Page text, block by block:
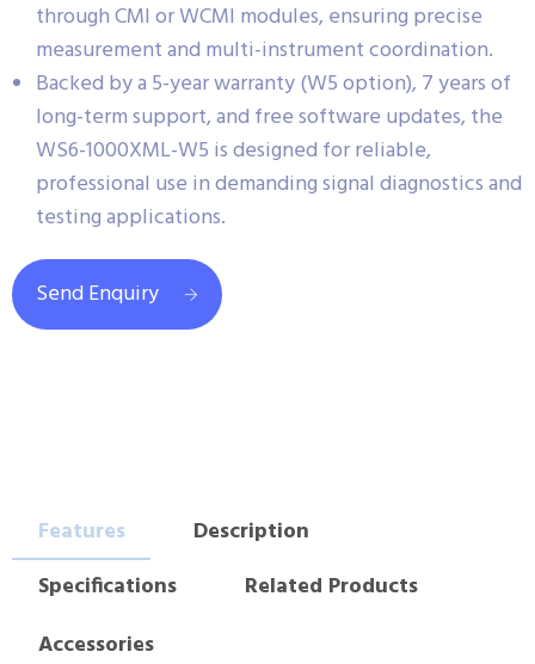
through CMI or WCMI modules, ensuring precise
measurement and multi-instrument coordination.
Backed by a 5-year warranty (W5 option), 7 years of
long-term support, and free software updates, the
WS6-1000XML-W5 is designed for reliable,
professional use in demanding signal diagnostics and
testing applications.
Send Enquiry
Features
Description
Specifications
Related Products
Accessories